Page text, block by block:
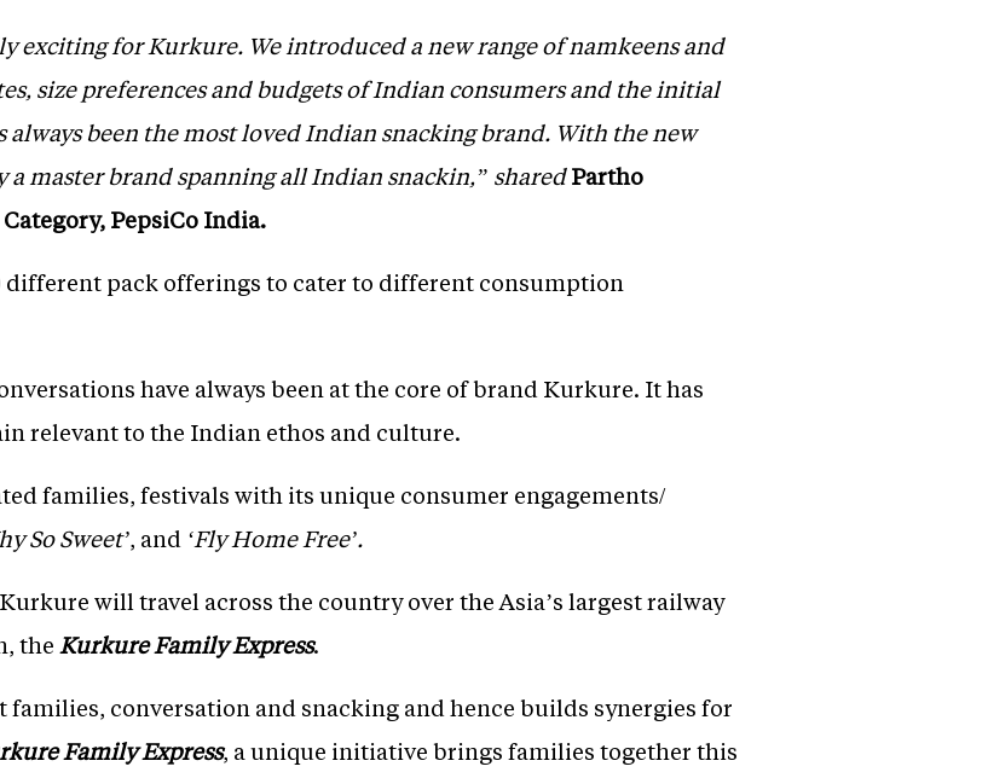
exciting for Kurkure. We introduced a new range of namkeens and
size preferences and budgets of Indian consumers and the initial
always been the most loved Indian snacking brand. With the new
master brand spanning all Indian snackin,” sharedPartho
PepsiCo India.
different pack offerings to cater to different consumption
have always been at the core of brand Kurkure. It has
relevant to the Indian ethos and culture.
families, festivals with its unique consumer engagements/
So Sweet’, and ‘Fly Home Free’.
will travel across the country over the Asia’s largest railway
theKurkure Family Express.
conversation and snacking and hence builds synergies for
Family Express, a unique initiative brings families together this